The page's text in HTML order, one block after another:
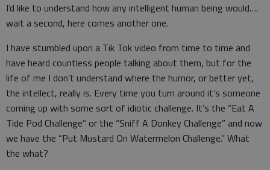
I’d like to understand how any intelligent human being would….
wait a second, here comes another one.
I have stumbled upon a Tik Tok video from time to time and
have heard countless people talking about them, but for the
life of me I don’t understand where the humor, or better yet,
the intellect, really is. Every time you turn around it’s someone
coming up with some sort of idiotic challenge. It’s the “Eat A
Tide Pod Challenge” or the “Sniff A Donkey Challenge” and now
we have the “Put Mustard On Watermelon Challenge.” What
the what?